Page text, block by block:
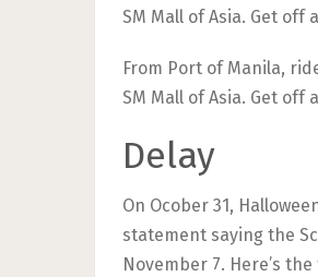
SM Mall of Asia. Get off
From Port of Manila,
SM Mall of Asia. Get off
Delay
On Ocober 31,
statement saying the
November 7. Here’s